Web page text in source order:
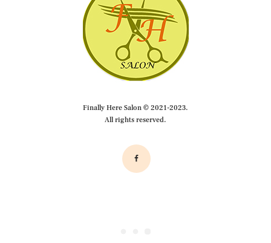
Finally Here Salon © 2021-2023.
All rights reserved.